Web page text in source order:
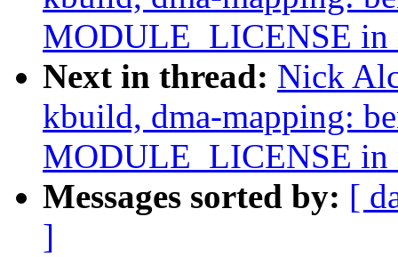
MODULE_LICENSE in
Next in thread: Nick
kbuild, dma-mapping:
MODULE_LICENSE in
Messages sorted by: [
]